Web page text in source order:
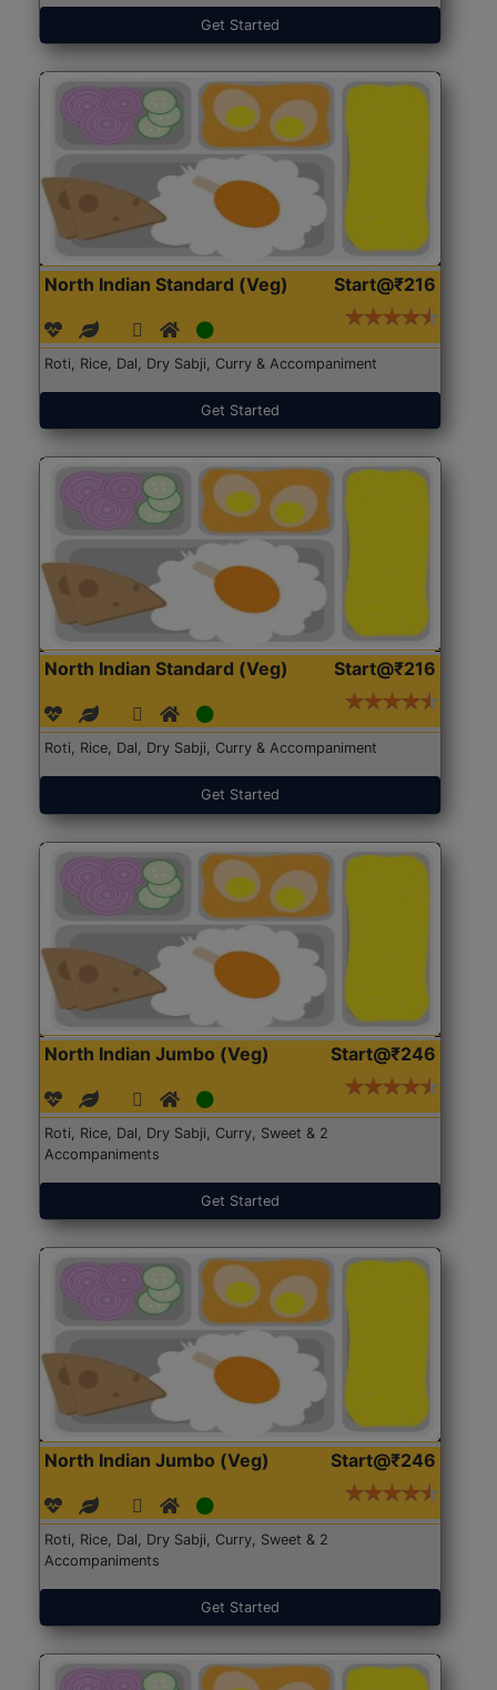
Get Started
North Indian Standard (Veg) Start@₹216
Roti, Rice, Dal, Dry Sabji, Curry & Accompaniment
Get Started
North Indian Standard (Veg) Start@₹216
Roti, Rice, Dal, Dry Sabji, Curry & Accompaniment
Get Started
North Indian Jumbo (Veg) Start@₹246
Roti, Rice, Dal, Dry Sabji, Curry, Sweet & 2
Accompaniments
Get Started
North Indian Jumbo (Veg) Start@₹246
Roti, Rice, Dal, Dry Sabji, Curry, Sweet & 2
Accompaniments
Get Started